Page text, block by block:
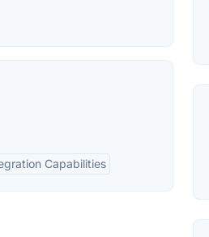
Capabilities